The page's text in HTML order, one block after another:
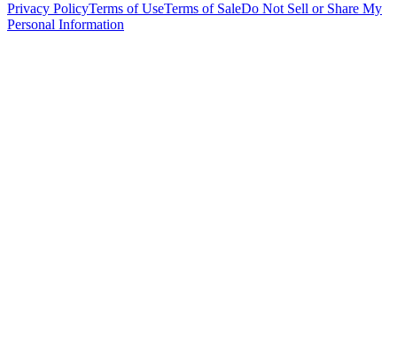
Privacy PolicyTerms of UseTerms of SaleDo Not Sell or Share My
Personal Information